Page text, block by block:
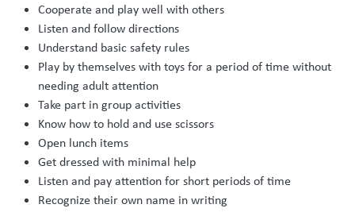
Cooperate and play well with others
Listen and follow directions
Understand basic safety rules
Play by themselves with toys for a period of time without
needing adult attention
Take part in group activities
Know how to hold and use scissors
Open lunch items
Get dressed with minimal help
Listen and pay attention for short periods of time
Recognize their own name in writing